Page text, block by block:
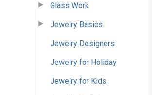
Glass Work
Jewelry Basics
Jewelry Designers
Jewelry for Holiday
Jewelry for Kids